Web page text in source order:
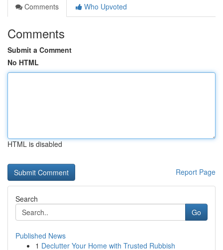
Comments
Who Upvoted
Comments
Submit a Comment
No HTML
HTML is disabled
Report Page
Search
Go
Published News
1 Declutter Your Home with Trusted Rubbish